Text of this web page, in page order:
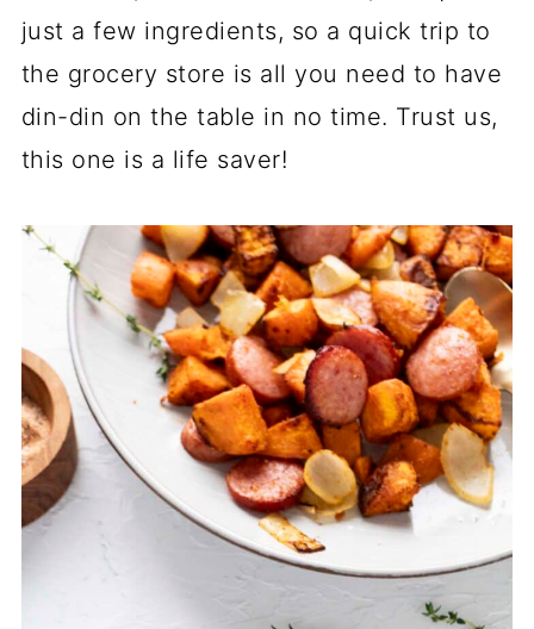
just a few ingredients, so a quick trip to
the grocery store is all you need to have
din-din on the table in no time. Trust us,
this one is a life saver!